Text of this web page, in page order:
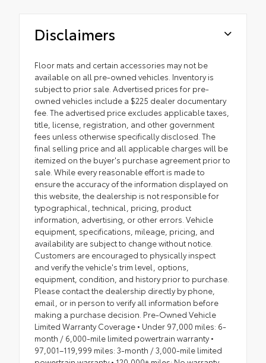
Disclaimers
Floor mats and certain accessories may not be
available on all pre-owned vehicles. Inventory is
subject to prior sale. Advertised prices for pre-
owned vehicles include a $225 dealer documentary
fee. The advertised price excludes applicable taxes,
title, license, registration, and other government
fees unless otherwise specifically disclosed. The
final selling price and all applicable charges will be
itemized on the buyer's purchase agreement prior to
sale. While every reasonable effort is made to
ensure the accuracy of the information displayed on
this website, the dealership is not responsible for
typographical, technical, pricing, product
information, advertising, or other errors. Vehicle
equipment, specifications, mileage, pricing, and
availability are subject to change without notice.
Customers are encouraged to physically inspect
and verify the vehicle's trim level, options,
equipment, condition, and history prior to purchase.
Please contact the dealership directly by phone,
email, or in person to verify all information before
making a purchase decision. Pre-Owned Vehicle
Limited Warranty Coverage • Under 97,000 miles: 6-
month / 6,000-mile limited powertrain warranty •
97,001–119,999 miles: 3-month / 3,000-mile limited